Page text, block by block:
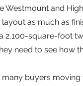
Westmount and
as much as
2,100-square-foot
need to see how
buyers